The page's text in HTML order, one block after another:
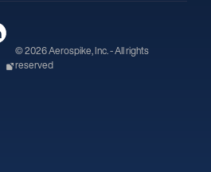
© 2026 Aerospike, Inc. - All rights
reserved